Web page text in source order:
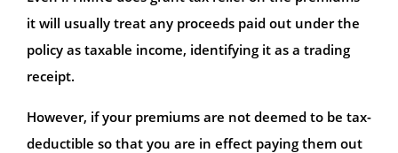
it will usually treat any proceeds paid out under the
policy as taxable income, identifying it as a trading
receipt.
However, if your premiums are not deemed to be tax-
deductible so that you are in effect paying them out